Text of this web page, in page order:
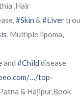
,Hair
#Skin &#Liver
, Multiple lipoma,
and #Child disease
…/top-
& Hajipur.Book